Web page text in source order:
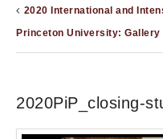
2020 International and
Princeton University: Gallery
2020PiP_closing-